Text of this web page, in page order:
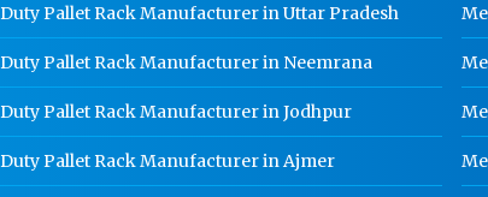
Pallet Rack Manufacturer in Uttar Pradesh
Pallet Rack Manufacturer in Neemrana
Pallet Rack Manufacturer in Jodhpur
Pallet Rack Manufacturer in Ajmer